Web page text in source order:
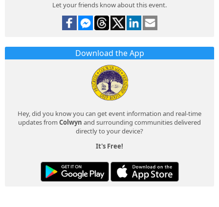
Let your friends know about this event.
Download the App
Hey, did you know you can get event information and real-time
updates from Colwyn and surrounding communities delivered
directly to your device?
It's Free!